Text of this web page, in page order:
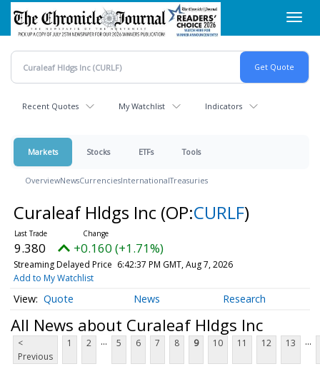
Skip
main
content
Recent Quotes My Watchlist Indicators
Markets Stocks ETFs Tools
OverviewNewsCurrenciesInternationalTreasuries
Curaleaf Hldgs Inc (OP:CURLF)
9.380 +0.160 (+1.71%)
Streaming Delayed Price 6:42:37 PM GMT, Aug 7, 2026
Add to My Watchlist
Quote News Research
All News about Curaleaf Hldgs Inc
<
Previous
1 2 ... 5 6 7 8 9 10 11 12 13 ...